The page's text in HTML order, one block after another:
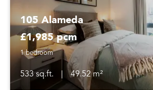
105 Alameda
£1,985 pcm
1 bedroom
533 sq.ft.
49.52 m²